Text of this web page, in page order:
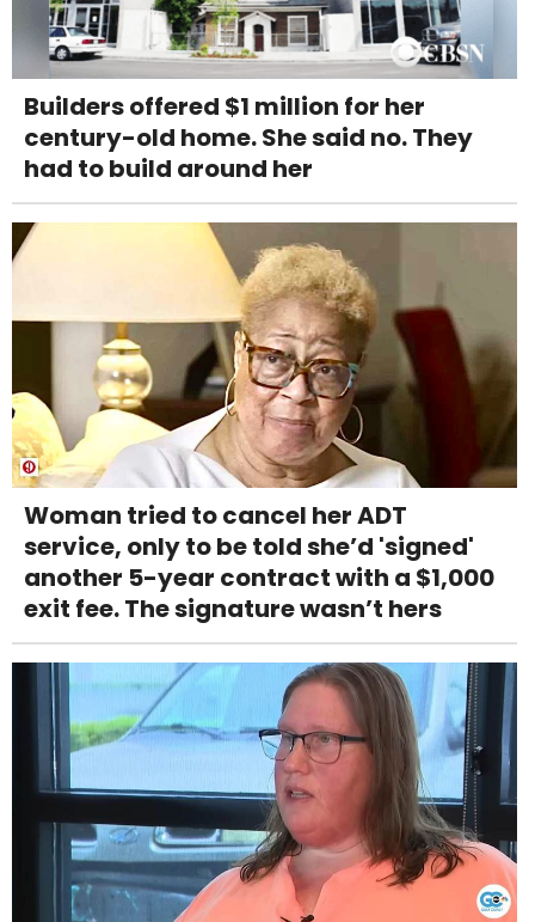
Builders offered $1 million for her
century-old home. She said no. They
had to build around her
Woman tried to cancel her ADT
service, only to be told she’d 'signed'
another 5-year contract with a $1,000
exit fee. The signature wasn’t hers